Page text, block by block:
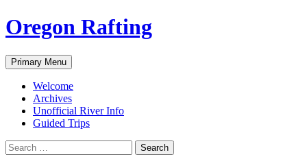
Skip
to
Oregon Rafting
Search
Primary Menu
Welcome
Archives
Unofficial River Info
Guided Trips
Search